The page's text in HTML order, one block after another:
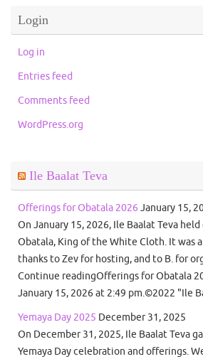
Login
Log in
Entries feed
Comments feed
WordPress.org
Ile Baalat Teva
Offerings for Obatala 2026 January 15,
On January 15, 2026, Ile Baalat Teva
Obatala, King of the White Cloth. It was
thanks to Zev for hosting, and to B. for
Continue readingOfferings for Obatala
January 15, 2026 at 2:49 pm.©2022 "Ile
Yemaya Day 2025 December 31, 2025
On December 31, 2025, Ile Baalat Teva
Yemaya Day celebration and offerings.